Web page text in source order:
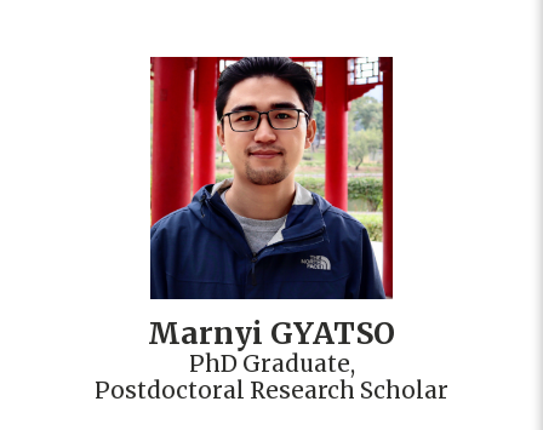
Marnyi GYATSO
PhD Graduate,
Postdoctoral Research Scholar